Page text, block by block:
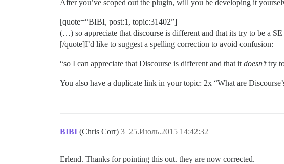
After you’ve scoped out the plugin, will you be developing it
[quote=“BIBI, post:1, topic:31402”]
(…) so appreciate that discourse is different and that its try to be a SE
[/quote]I’d like to suggest a spelling correction to avoid confusion:
“so I can appreciate that Discourse is different and that it doesn’ttry
You also have a duplicate link in your topic: 2x “What are
BIBI (Chris Corr) 25.Июль.2015 14:42:32
3
Erlend. Thanks for pointing this out. they are now corrected.